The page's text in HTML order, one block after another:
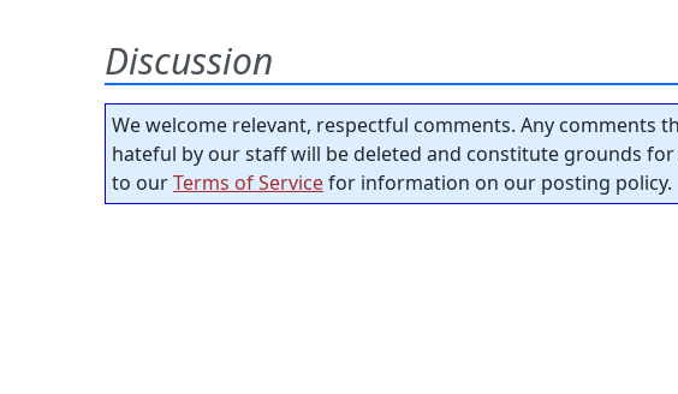
Discussion
We welcome relevant, respectful comments. Any comments
hateful by our staff will be deleted and constitute grounds
to ourTerms of Servicefor information on our posting policy.